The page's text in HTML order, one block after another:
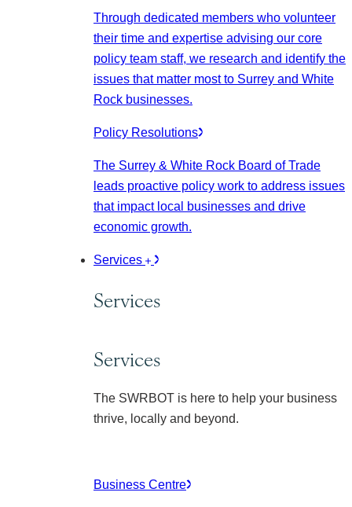
Through dedicated members who volunteer
their time and expertise advising our core
policy team staff, we research and identify the
issues that matter most to Surrey and White
Rock businesses.
Policy Resolutions
The Surrey & White Rock Board of Trade
leads proactive policy work to address issues
that impact local businesses and drive
economic growth.
Services
Services
Services
The SWRBOT is here to help your business
thrive, locally and beyond.
Business Centre